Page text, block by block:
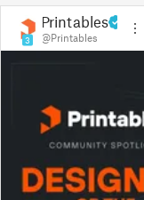
3
Printables
@Printables